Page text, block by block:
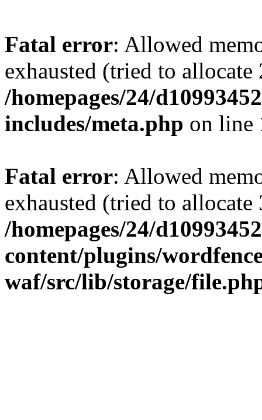
Fatal error: Allowed
exhausted (tried to
/homepages/24/
includes/meta.php on line
Fatal error: Allowed
exhausted (tried to
/homepages/24/
content/plugins/
waf/src/lib/storage/